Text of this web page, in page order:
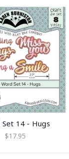
14 - Hugs
$17.95